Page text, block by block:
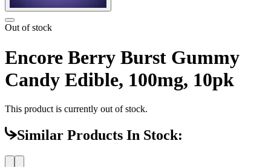
Out of stock
Encore Berry Burst Gummy
Candy Edible, 100mg, 10pk
This product is currently out of stock.
Similar Products In Stock: